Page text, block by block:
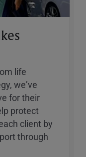
life
weʼve
for their
protect
client by
through